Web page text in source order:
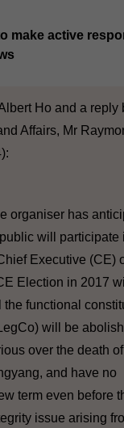
make active
Ho and a reply
Affairs, Mr
organiser has
will participate
Executive (CE)
Election in 2017
functional
will be
over the death of
and have no
term even before
issue arising